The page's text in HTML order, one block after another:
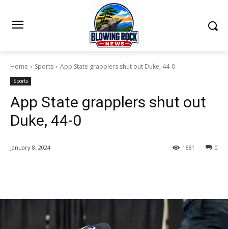
Home Sports App State grapplers shut out Duke, 44-0
Sports
App State grapplers shut out
Duke, 44-0
January 8, 2024 0
1661